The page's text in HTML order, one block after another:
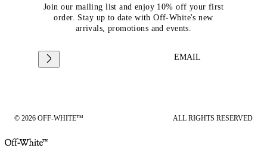
Join our mailing list and enjoy 10% off your first
order. Stay up to date with Off-White's new
arrivals, promotions and events.
EMAIL
© 2026 OFF-WHITE™ ALL RIGHTS RESERVED